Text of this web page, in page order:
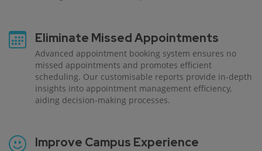
Eliminate Missed Appointments
Advanced appointment booking system ensures no
missed appointments and promotes efficient
scheduling. Our customisable reports provide in-depth
insights into appointment management efficiency,
aiding decision-making processes.
Improve Campus Experience